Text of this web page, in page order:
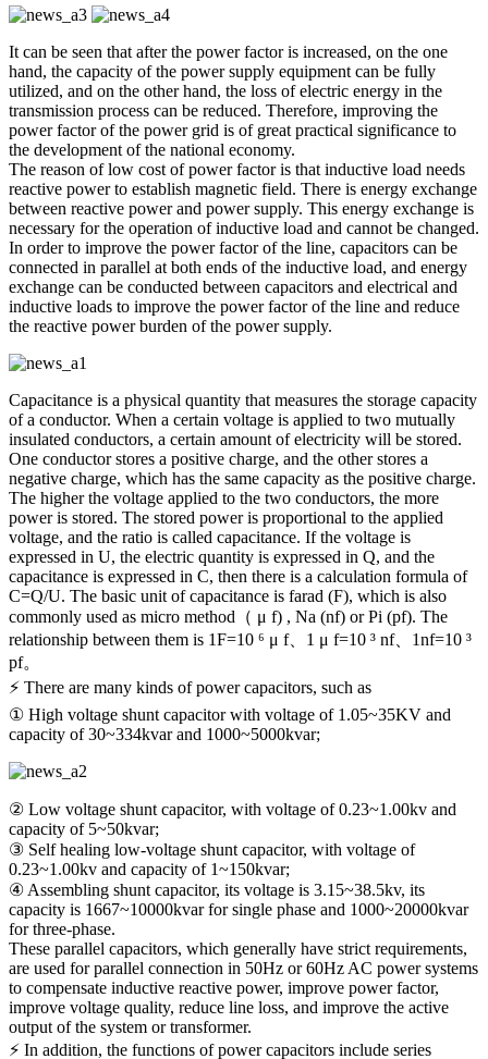
It can be seen that after the power factor is increased, on the one
hand, the capacity of the power supply equipment can be fully
utilized, and on the other hand, the loss of electric energy in the
transmission process can be reduced. Therefore, improving the
power factor of the power grid is of great practical significance to
the development of the national economy.
The reason of low cost of power factor is that inductive load needs
reactive power to establish magnetic field. There is energy exchange
between reactive power and power supply. This energy exchange is
necessary for the operation of inductive load and cannot be changed.
In order to improve the power factor of the line, capacitors can be
connected in parallel at both ends of the inductive load, and energy
exchange can be conducted between capacitors and electrical and
inductive loads to improve the power factor of the line and reduce
the reactive power burden of the power supply.
Capacitance is a physical quantity that measures the storage capacity
of a conductor. When a certain voltage is applied to two mutually
insulated conductors, a certain amount of electricity will be stored.
One conductor stores a positive charge, and the other stores a
negative charge, which has the same capacity as the positive charge.
The higher the voltage applied to the two conductors, the more
power is stored. The stored power is proportional to the applied
voltage, and the ratio is called capacitance. If the voltage is
expressed in U, the electric quantity is expressed in Q, and the
capacitance is expressed in C, then there is a calculation formula of
C=Q/U. The basic unit of capacitance is farad (F), which is also
commonly used as micro method（ μ f) , Na (nf) or Pi (pf). The
relationship between them is 1F=10 ⁶ μ f、1 μ f=10 ³ nf、1nf=10 ³
pf。
⚡ There are many kinds of power capacitors, such as
① High voltage shunt capacitor with voltage of 1.05~35KV and
capacity of 30~334kvar and 1000~5000kvar;
② Low voltage shunt capacitor, with voltage of 0.23~1.00kv and
capacity of 5~50kvar;
③ Self healing low-voltage shunt capacitor, with voltage of
0.23~1.00kv and capacity of 1~150kvar;
④ Assembling shunt capacitor, its voltage is 3.15~38.5kv, its
capacity is 1667~10000kvar for single phase and 1000~20000kvar
for three-phase.
These parallel capacitors, which generally have strict requirements,
are used for parallel connection in 50Hz or 60Hz AC power systems
to compensate inductive reactive power, improve power factor,
improve voltage quality, reduce line loss, and improve the active
output of the system or transformer.
⚡ In addition, the functions of power capacitors include series